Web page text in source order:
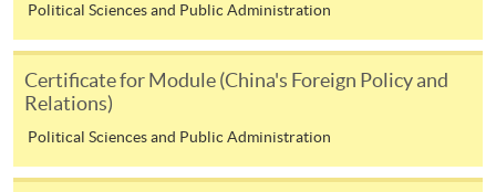
Cash or EPSare accepted at any
Course fees can also be paid by crossed cheque or bank
Political Sciences and Public Administration
Certificate for Module (China's Foreign Policy and
Relations)
Political Sciences and Public Administration